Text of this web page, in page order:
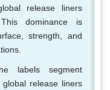
release liners
dominance is
strength, and
labels segment
release liners